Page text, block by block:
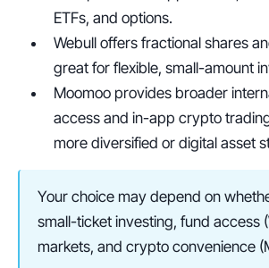
ETFs, and options.
Webull offers fractional shares
great for flexible, small-amount
Moomoo provides broader
access and in-app crypto
more diversified or digital asset
Your choice may depend on
small-ticket investing, fund access
markets, and crypto convenience